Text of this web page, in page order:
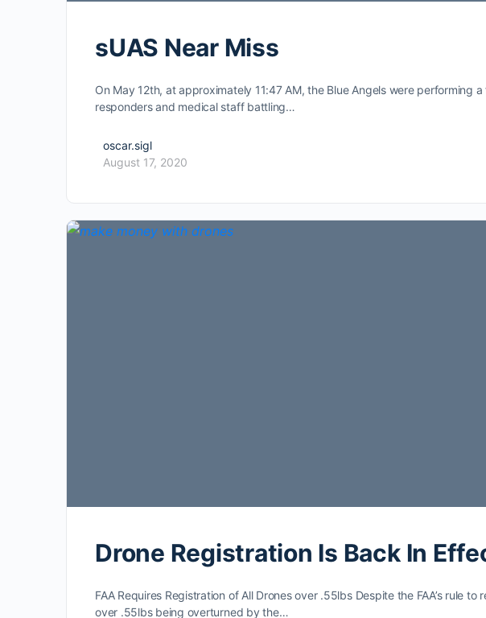
sUAS Near Miss
On May 12th, at approximately 11:47 AM, the Blue Angels were performing
responders and medical staff battling…
oscar.sigl
August 17, 2020
Drone Registration Is Back In
FAA Requires Registration of All Drones over .55lbs Despite the FAA’s rule
over .55lbs being overturned by the…